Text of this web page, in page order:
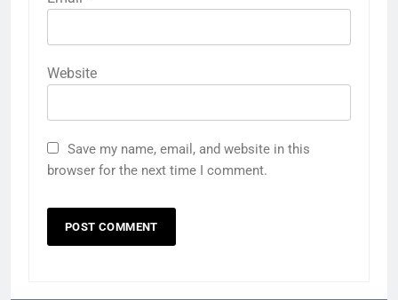
Website
Save my name, email, and website in this
browser for the next time I comment.